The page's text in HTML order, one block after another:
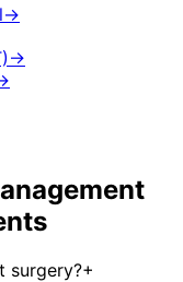
→
→
surgery?+